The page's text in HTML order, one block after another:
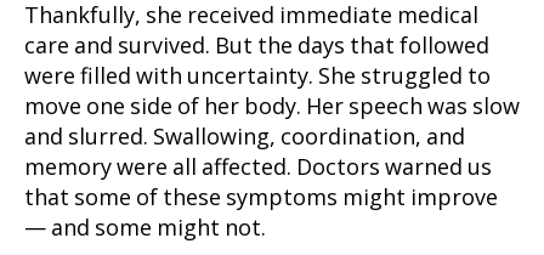
Thankfully, she received immediate medical
care and survived. But the days that followed
were filled with uncertainty. She struggled to
move one side of her body. Her speech was slow
and slurred. Swallowing, coordination, and
memory were all affected. Doctors warned us
that some of these symptoms might improve
— and some might not.